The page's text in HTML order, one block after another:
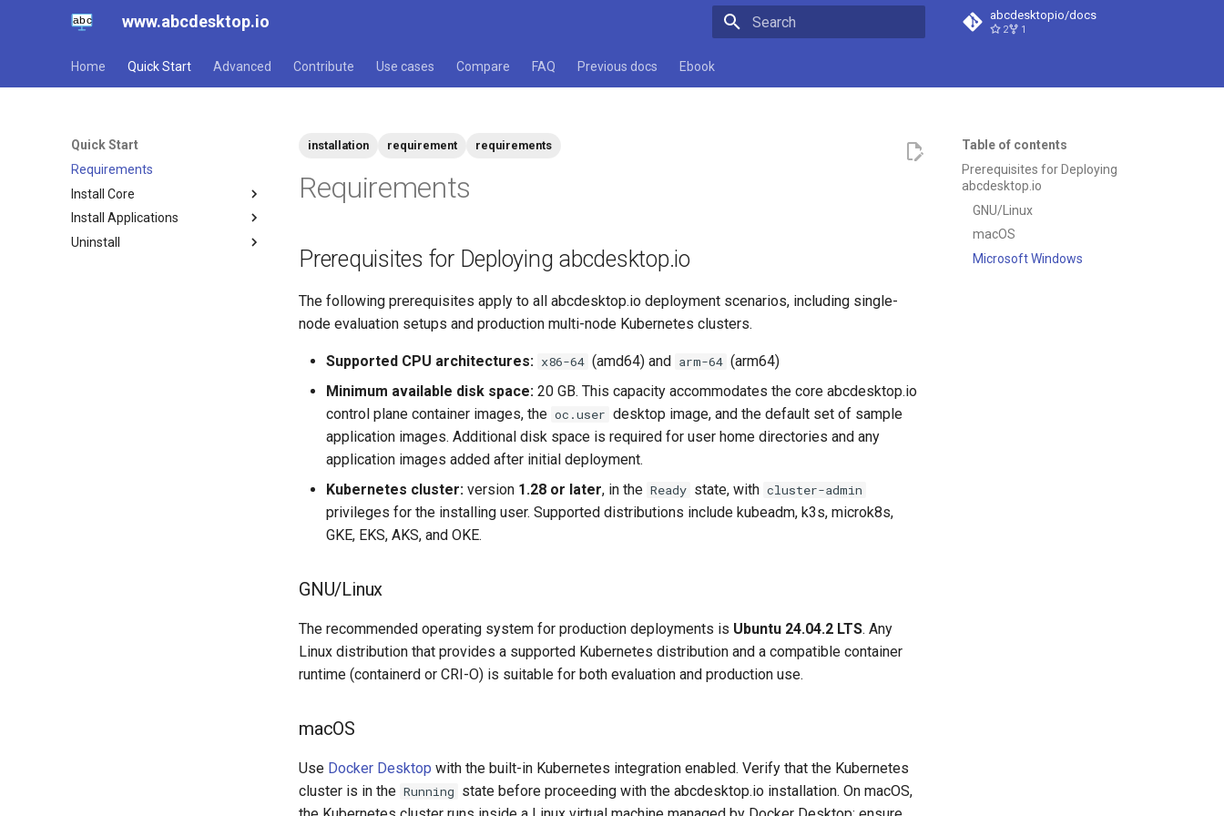
www.abcdesktop.io abcdesktopio/docs
2 1
Home Quick Start Advanced Contribute Use cases Compare FAQ Previous docs Ebook
Quick Start
Requirements
Install Core
Script
Helm
Install Applications
Overview
Uninstall
Table of contents
Prerequisites for Deploying
abcdesktop.io
GNU/Linux
macOS
Microsoft Windows
installation requirement requirements
Requirements
Prerequisites for Deploying abcdesktop.io
The following prerequisites apply to all abcdesktop.io deployment scenarios, including single-
node evaluation setups and production multi-node Kubernetes clusters.
Supported CPU architectures: x86-64 (amd64) and arm-64 (arm64)
Minimum available disk space: 20 GB. This capacity accommodates the core abcdesktop.io
control plane container images, the oc.user desktop image, and the default set of sample
application images. Additional disk space is required for user home directories and any
application images added after initial deployment.
Kubernetes cluster: version 1.28 or later, in the Ready state, with cluster-admin
privileges for the installing user. Supported distributions include kubeadm, k3s, microk8s,
GKE, EKS, AKS, and OKE.
GNU/Linux
The recommended operating system for production deployments is Ubuntu 24.04.2 LTS. Any
Linux distribution that provides a supported Kubernetes distribution and a compatible container
runtime (containerd or CRI-O) is suitable for both evaluation and production use.
macOS
Use Docker Desktop with the built-in Kubernetes integration enabled. Verify that the Kubernetes
cluster is in the Running state before proceeding with the abcdesktop.io installation. On macOS,